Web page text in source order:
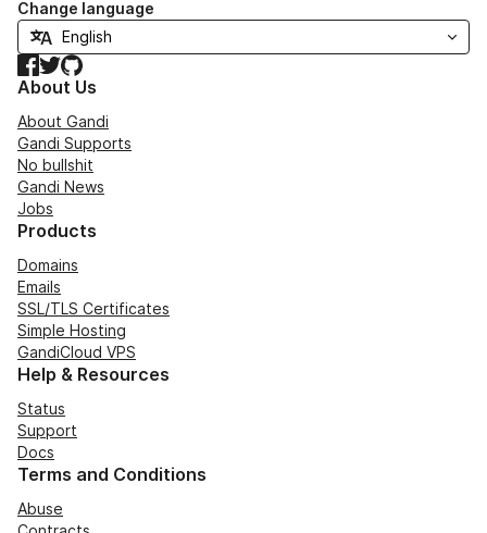
Change language
Facebook
TwitterGitHub
About Us
About Gandi
Gandi Supports
No bullshit
Gandi News
Jobs
Products
Domains
Emails
SSL/TLS Certificates
Simple Hosting
GandiCloud VPS
Help & Resources
Status
Support
Docs
Terms and Conditions
Abuse